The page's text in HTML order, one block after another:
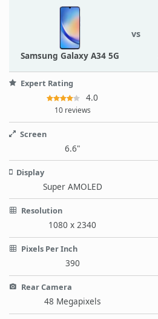
Samsung Galaxy A34 5G
vs
Expert Rating
4.0
10 reviews
Screen
6.6"
Display
Super AMOLED
Resolution
1080 x 2340
Pixels Per Inch
390
Rear Camera
48 Megapixels